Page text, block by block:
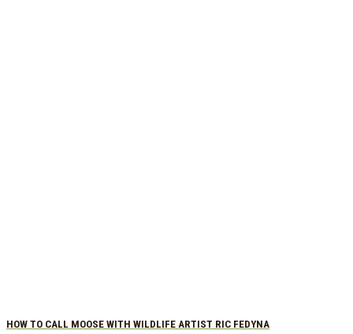
HOW TO CALL MOOSE WITH WILDLIFE ARTIST RIC FEDYNA